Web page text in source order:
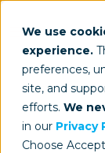
We use
experience.
preferences,
site, and
efforts. We
in our Privacy
Choose